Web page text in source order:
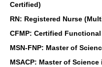
Certified)
RN: Registered Nurse
CFMP: Certified
MSN-FNP: Master of
MSACP: Master of